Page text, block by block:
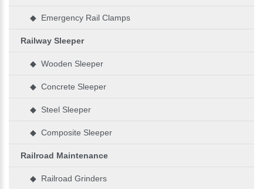
◆ Emergency Rail Clamps
Railway Sleeper
◆ Wooden Sleeper
◆ Concrete Sleeper
◆ Steel Sleeper
◆ Composite Sleeper
Railroad Maintenance
◆ Railroad Grinders